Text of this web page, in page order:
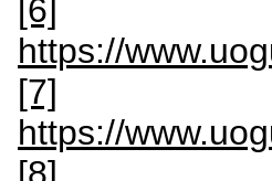
[6]
https://
[7]
https://